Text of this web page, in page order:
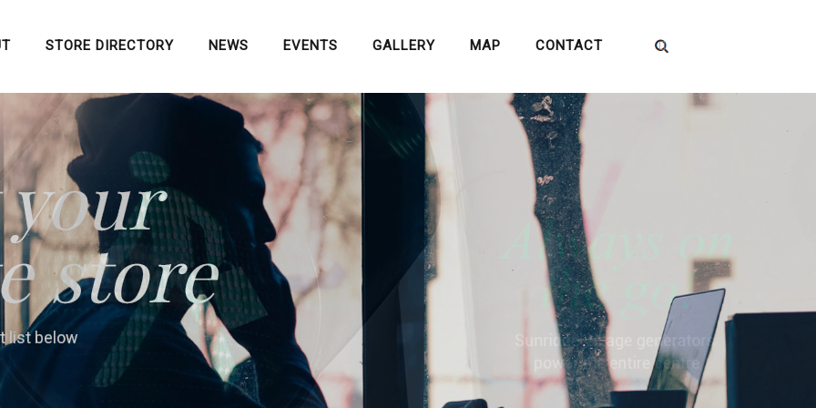
STORE DIRECTORY NEWS EVENTS GALLERY MAP CONTACT